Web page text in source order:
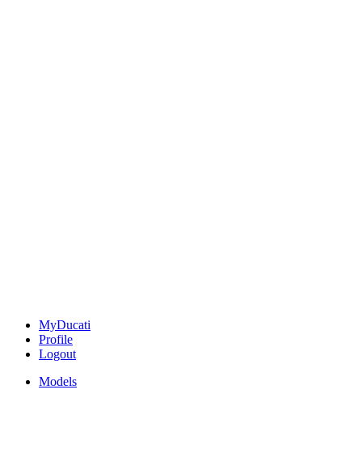
MyDucati
Profile
Logout
Models